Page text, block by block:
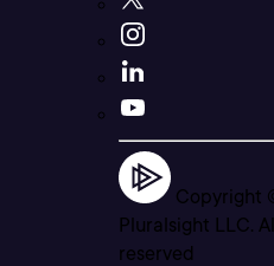
Copyright
Pluralsight LLC.
reserved